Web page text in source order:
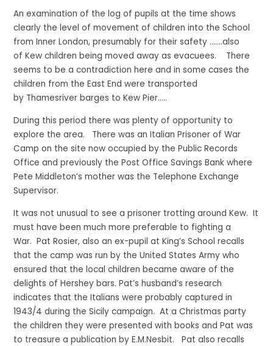
An examination of the log of pupils at the time shows
clearly the level of movement of children into the School
from Inner London, presumably for their safety …….also
of Kew children being moved away as evacuees. There
seems to be a contradiction here and in some cases the
children from the East End were transported
by Thamesriver barges to Kew Pier…..
During this period there was plenty of opportunity to
explore the area. There was an Italian Prisoner of War
Camp on the site now occupied by the Public Records
Office and previously the Post Office Savings Bank where
Pete Middleton’s mother was the Telephone Exchange
Supervisor.
It was not unusual to see a prisoner trotting around Kew. It
must have been much more preferable to fighting a
War. Pat Rosier, also an ex-pupil at King’s School recalls
that the camp was run by the United States Army who
ensured that the local children became aware of the
delights of Hershey bars. Pat’s husband’s research
indicates that the Italians were probably captured in
1943/4 during the Sicily campaign. At a Christmas party
the children they were presented with books and Pat was
to treasure a publication by E.M.Nesbit. Pat also recalls